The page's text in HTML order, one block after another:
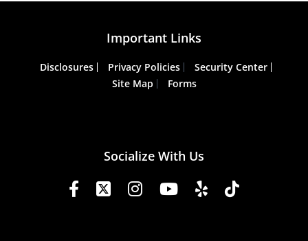
Socialize With Us
Important Links
Disclosures Privacy Policies
Security Center
Site Map
Forms